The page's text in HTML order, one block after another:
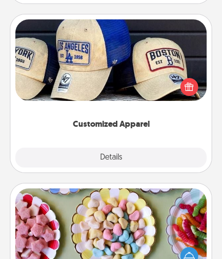
Customized Apparel
Details
Customized Apparel
Does your loved one love a particular sports team?
Pick up a hat or a jersey you think they would look
great in, or get yourself a matching one and cheer
Candy Buffet
Set up a small candy buffet for your kids, spouse, or
friends the next time you host a get-together. Dress